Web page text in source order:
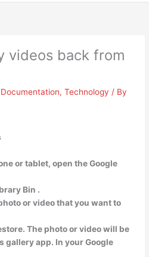
videos back from
,Technology / By
or tablet, open the Google
Bin .
or video that you want to
The photo or video will be
gallery app. In your Google